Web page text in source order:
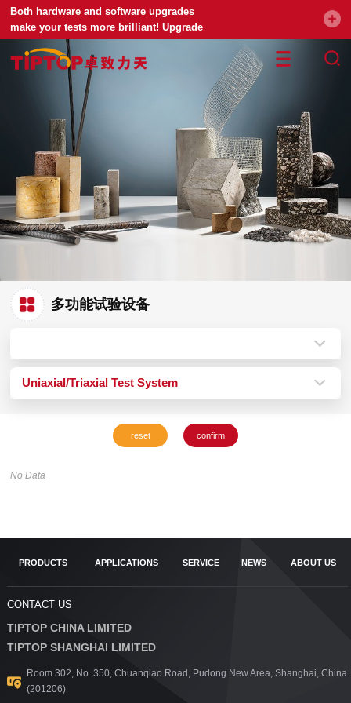
Both hardware and software upgrades
make your tests more brilliant! Upgrade
your universal testing machine
多功能试验设备
Uniaxial/Triaxial Test System
No Data
PRODUCTS APPLICATIONS SERVICE NEWS ABOUT US
CONTACT US
TIPTOP CHINA LIMITED
TIPTOP SHANGHAI LIMITED
Room 302, No. 350, Chuanqiao Road, Pudong New Area, Shanghai, China
(201206)